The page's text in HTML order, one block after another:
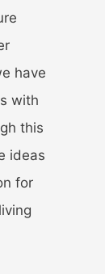
have
with
this
ideas
for